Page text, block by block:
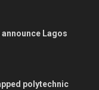
Lagos
polytechnic